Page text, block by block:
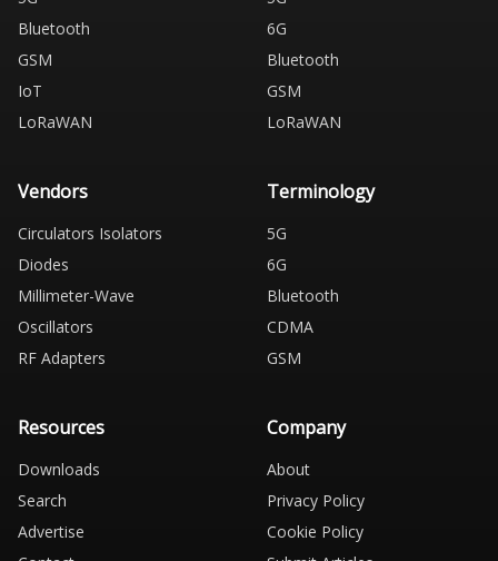
Bluetooth
GSM
IoT
LoRaWAN
6G
Bluetooth
GSM
LoRaWAN
Vendors
Circulators Isolators
Diodes
Millimeter-Wave
Oscillators
RF Adapters
Terminology
5G
6G
Bluetooth
CDMA
GSM
Resources
Downloads
Search
Advertise
Company
About
Privacy Policy
Cookie Policy